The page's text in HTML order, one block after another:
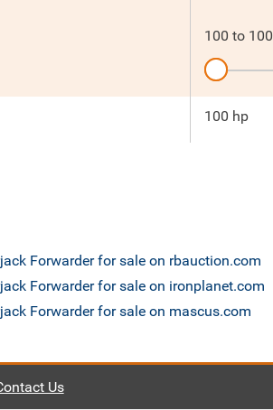
100 to 100
100 hp
Forwarder for sale on rbauction.com
Forwarder for sale on ironplanet.com
Forwarder for sale on mascus.com
Us